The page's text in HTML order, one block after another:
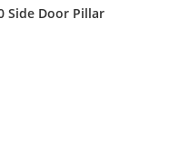
Side Door Pillar